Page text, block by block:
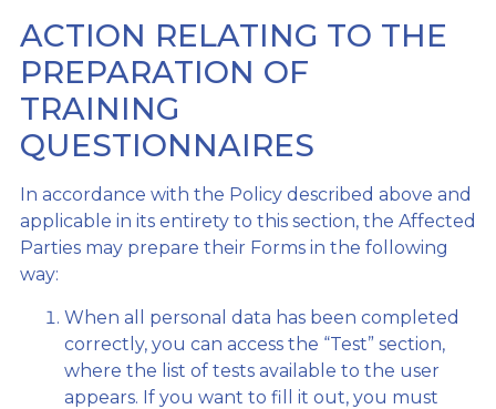
ACTION RELATING TO THE
PREPARATION OF
TRAINING
QUESTIONNAIRES
In accordance with the Policy described above and
applicable in its entirety to this section, the Affected
Parties may prepare their Forms in the following
way:
When all personal data has been completed
correctly, you can access the “Test” section,
where the list of tests available to the user
appears. If you want to fill it out, you must